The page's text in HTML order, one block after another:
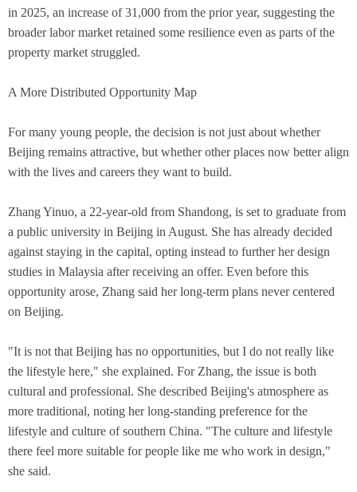
in 2025, an increase of 31,000 from the prior year, suggesting the
broader labor market retained some resilience even as parts of the
property market struggled.
A More Distributed Opportunity Map
For many young people, the decision is not just about whether
Beijing remains attractive, but whether other places now better align
with the lives and careers they want to build.
Zhang Yinuo, a 22-year-old from Shandong, is set to graduate from
a public university in Beijing in August. She has already decided
against staying in the capital, opting instead to further her design
studies in Malaysia after receiving an offer. Even before this
opportunity arose, Zhang said her long-term plans never centered
on Beijing.
"It is not that Beijing has no opportunities, but I do not really like
the lifestyle here," she explained. For Zhang, the issue is both
cultural and professional. She described Beijing's atmosphere as
more traditional, noting her long-standing preference for the
lifestyle and culture of southern China. "The culture and lifestyle
there feel more suitable for people like me who work in design,"
she said.